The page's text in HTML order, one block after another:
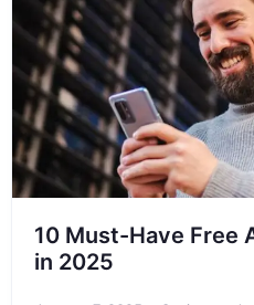
10 Must-Have Free
in 2025